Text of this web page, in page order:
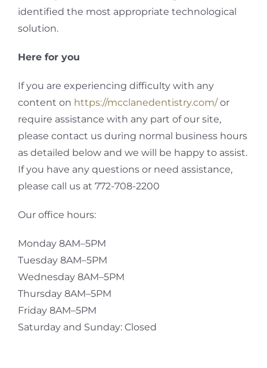
identified the most appropriate technological
solution.
Here for you
If you are experiencing difficulty with any
content on https://mcclanedentistry.com/or
require assistance with any part of our site,
please contact us during normal business hours
as detailed below and we will be happy to assist.
If you have any questions or need assistance,
please call us at 772-708-2200
Our office hours:
Monday 8AM–5PM
Tuesday 8AM–5PM
Wednesday 8AM–5PM
Thursday 8AM–5PM
Friday 8AM–5PM
Saturday and Sunday: Closed